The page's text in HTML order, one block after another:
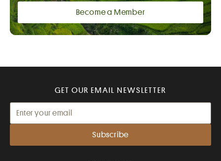
Become a Member
GET OUR EMAIL NEWSLETTER